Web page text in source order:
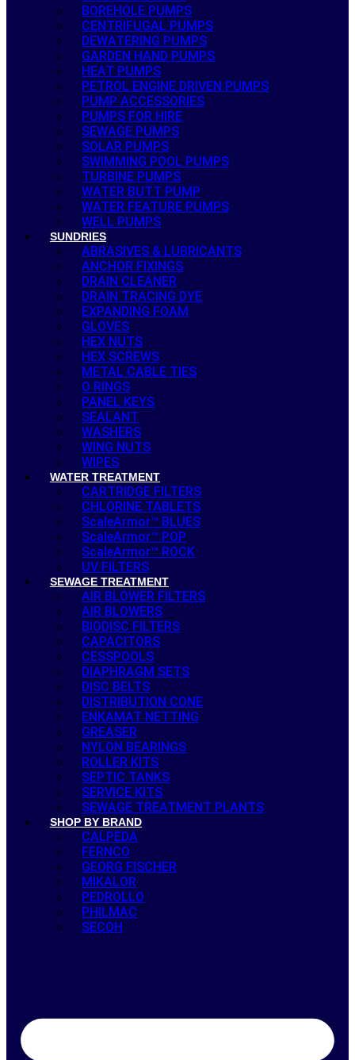
BOREHOLE PUMPS
CENTRIFUGAL PUMPS
DEWATERING PUMPS
GARDEN HAND PUMPS
HEAT PUMPS
PETROL ENGINE DRIVEN PUMPS
PUMP ACCESSORIES
PUMPS FOR HIRE
SEWAGE PUMPS
SOLAR PUMPS
SWIMMING POOL PUMPS
TURBINE PUMPS
WATER BUTT PUMP
WATER FEATURE PUMPS
WELL PUMPS
SUNDRIES
ABRASIVES & LUBRICANTS
ANCHOR FIXINGS
DRAIN CLEANER
DRAIN TRACING DYE
EXPANDING FOAM
GLOVES
HEX NUTS
HEX SCREWS
METAL CABLE TIES
O RINGS
PANEL KEYS
SEALANT
WASHERS
WING NUTS
WIPES
WATER TREATMENT
CARTRIDGE FILTERS
CHLORINE TABLETS
ScaleArmor™ BLUES
ScaleArmor™ POP
ScaleArmor™ ROCK
UV FILTERS
SEWAGE TREATMENT
AIR BLOWER FILTERS
AIR BLOWERS
BIODISC FILTERS
CAPACITORS
CESSPOOLS
DIAPHRAGM SETS
DISC BELTS
DISTRIBUTION CONE
ENKAMAT NETTING
GREASER
NYLON BEARINGS
ROLLER KITS
SEPTIC TANKS
SERVICE KITS
SEWAGE TREATMENT PLANTS
SHOP BY BRAND
CALPEDA
FERNCO
GEORG FISCHER
MIKALOR
PEDROLLO
PHILMAC
SECOH